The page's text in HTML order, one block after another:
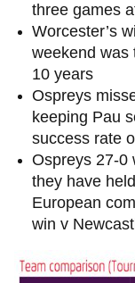
three games
Worcester’s
weekend was
10 years
Ospreys
keeping Pau
success rate
Ospreys 27-0
they have
European
win v